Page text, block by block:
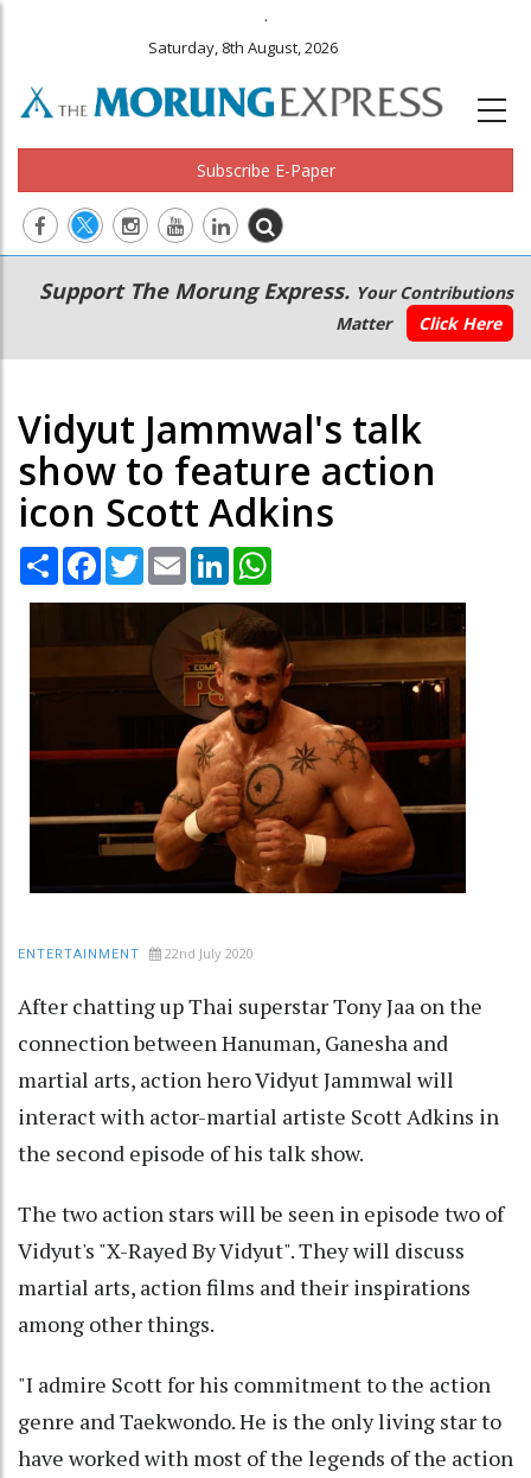
.
Saturday, 8th August, 2026
Subscribe E-Paper
Main
navigation
Secondary
Menu
Support The Morung Express. Your Contributions
Matter
Click Here
Vidyut Jammwal's talk
show to feature action
icon Scott Adkins
Share Facebook
TwitterEmail LinkedIn
ENTERTAINMENT 22nd July 2020
After chatting up Thai superstar Tony Jaa on the
connection between Hanuman, Ganesha and
martial arts, action hero Vidyut Jammwal will
interact with actor-martial artiste Scott Adkins in
the second episode of his talk show.
The two action stars will be seen in episode two of
Vidyut's "X-Rayed By Vidyut". They will discuss
martial arts, action films and their inspirations
among other things.
"I admire Scott for his commitment to the action
genre and Taekwondo. He is the only living star to
have worked with most of the legends of the action